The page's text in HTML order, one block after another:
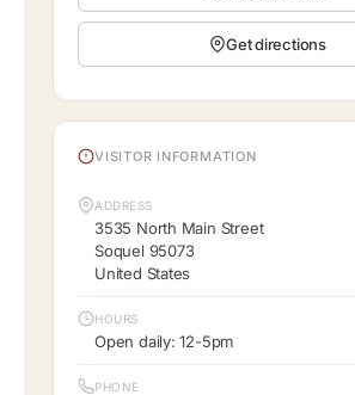
Get directions
VISITOR INFORMATION
ADDRESS
3535 North Main Street
Soquel 95073
United States
HOURS
Open daily: 12-5pm
PHONE